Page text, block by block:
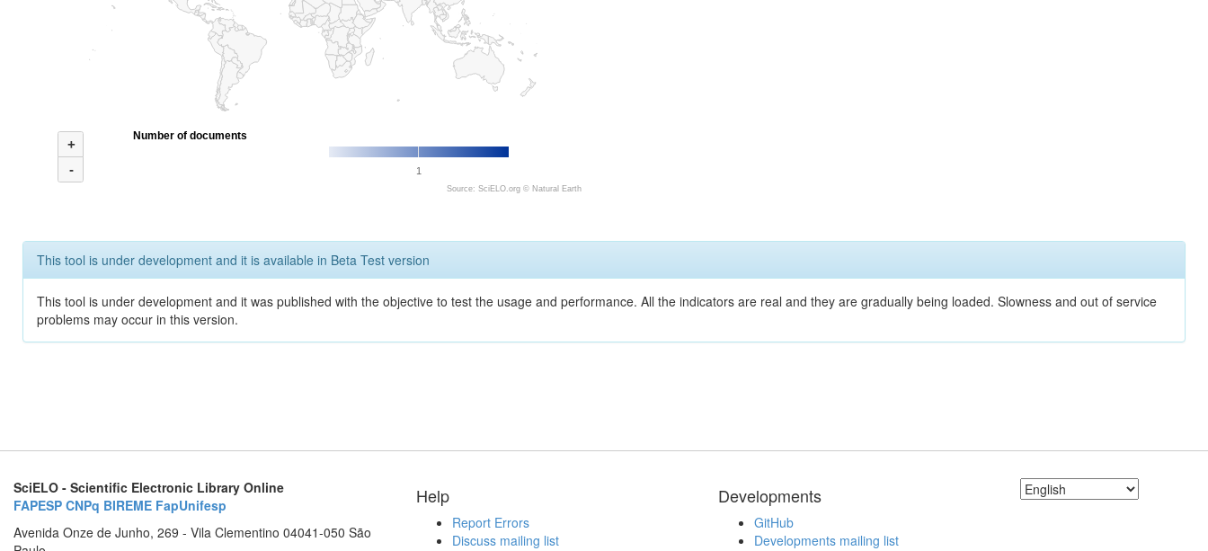
+
-
1
Number of documents
Source: SciELO.org © Natural Earth
This tool is under development and it is available in Beta Test version
This tool is under development and it was published with the objective to test the usage and performance. All the indicators are real and they are gradually being loaded. Slowness and out of service
problems may occur in this version.
SciELO - Scientific Electronic Library Online
FAPESP CNPq BIREME FapUnifesp
Avenida Onze de Junho, 269 - Vila Clementino 04041-050 São
Help
Report Errors
Discuss mailing list
Developments
GitHub
Developments mailing list